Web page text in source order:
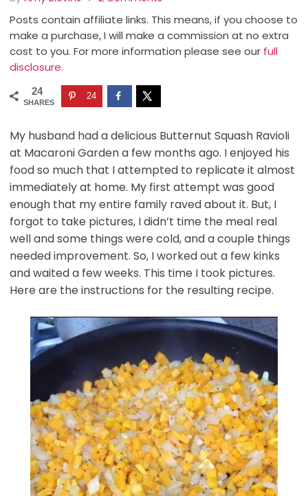
Posts contain affiliate links. This means, if you choose to
make a purchase, I will make a commission at no extra
cost to you. For more information please see our full
disclosure.
24
SHARES
24
My husband had a delicious Butternut Squash Ravioli
at Macaroni Garden a few months ago. I enjoyed his
food so much that I attempted to replicate it almost
immediately at home. My first attempt was good
enough that my entire family raved about it. But, I
forgot to take pictures, I didn’t time the meal real
well and some things were cold, and a couple things
needed improvement. So, I worked out a few kinks
and waited a few weeks. This time I took pictures.
Here are the instructions for the resulting recipe.